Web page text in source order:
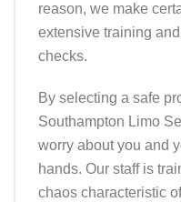
reason, we make
extensive training
checks.
By selecting a safe
Southampton Limo
worry about you and
hands. Our staff is
chaos characteristic